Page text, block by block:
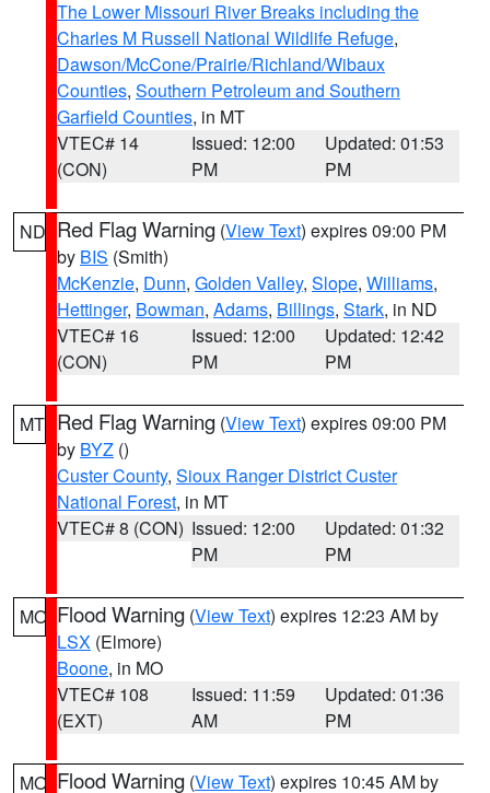
The Lower Missouri River Breaks including the
Charles M Russell National Wildlife Refuge,
Dawson/McCone/Prairie/Richland/Wibaux
Counties, Southern Petroleum and Southern
Garfield Counties, in MT
VTEC# 14
(CON)
Issued: 12:00
PM
Updated: 01:53
PM
ND Red Flag Warning (View Text) expires 09:00 PM
by BIS (Smith)
McKenzie, Dunn, Golden Valley, Slope, Williams,
Hettinger, Bowman, Adams, Billings, Stark, in ND
VTEC# 16
(CON)
Issued: 12:00
PM
Updated: 12:42
PM
MT Red Flag Warning (View Text) expires 09:00 PM
by BYZ ()
Custer County, Sioux Ranger District Custer
National Forest, in MT
VTEC# 8 (CON) Issued: 12:00
PM
Updated: 01:32
PM
MO Flood Warning (View Text) expires 12:23 AM by
LSX (Elmore)
Boone, in MO
VTEC# 108
(EXT)
Issued: 11:59
AM
Updated: 01:36
PM
MO Flood Warning (View Text) expires 10:45 AM by